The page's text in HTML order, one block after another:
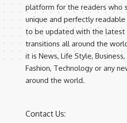
platform for the readers who
unique and perfectly
to be updated with the latest
transitions all around the
it is News, Life Style,
Fashion, Technology or any
around the world.
Contact Us: